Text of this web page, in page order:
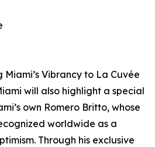
Vibrancy to La Cuvée
will also highlight a special
own Romero Britto, whose
worldwide as a
Through his exclusive